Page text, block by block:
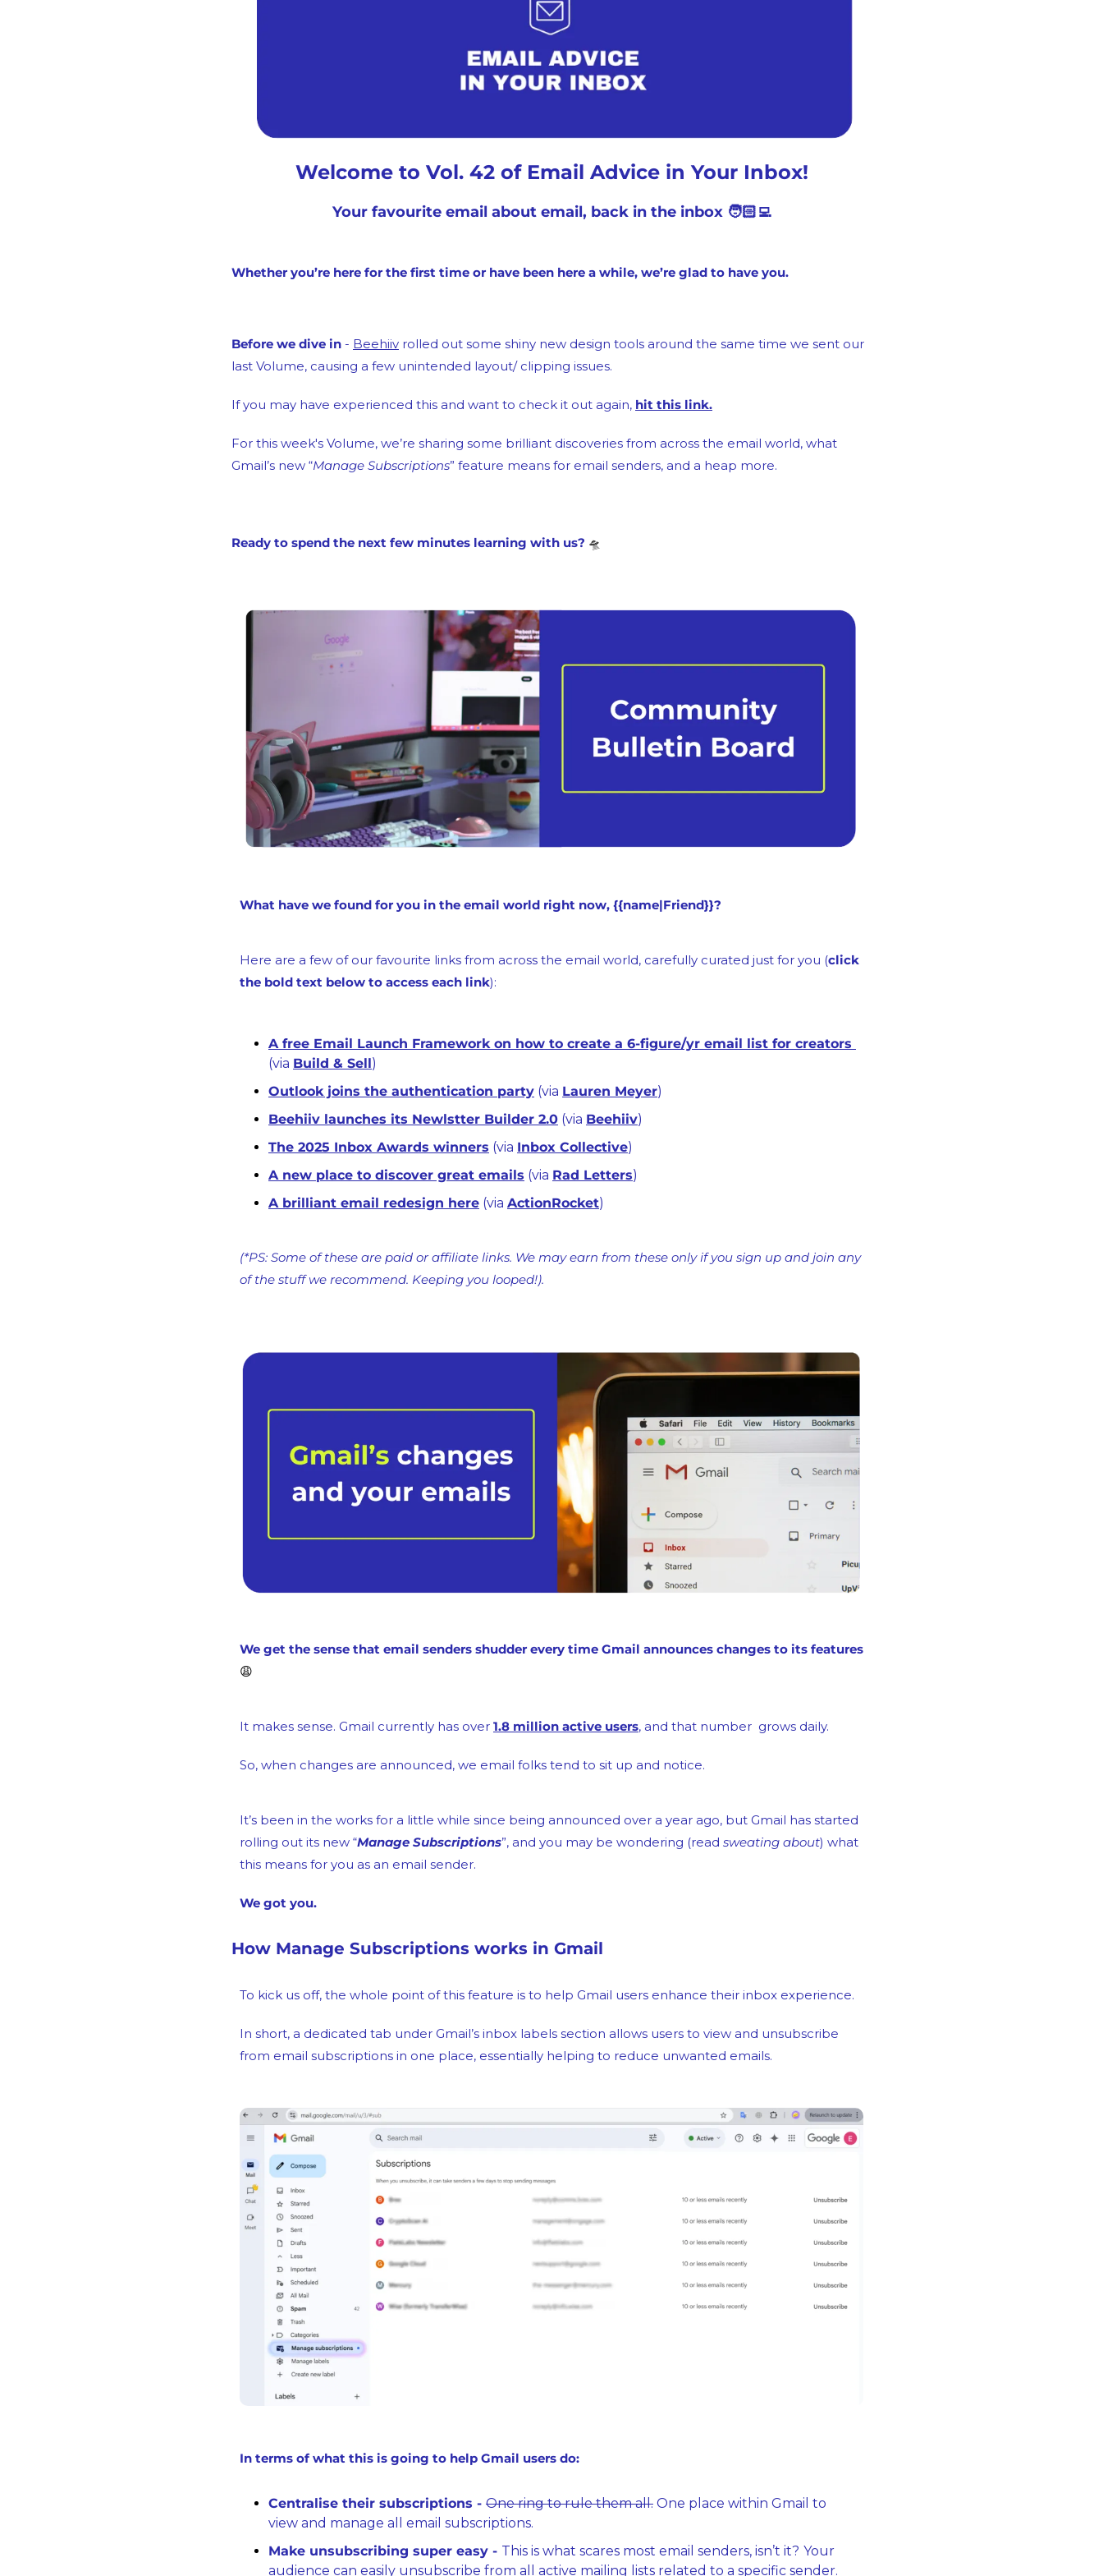
YouTube
Welcome to Vol. 42 of Email Advice in Your Inbox!
Your favourite email about email, back in the inbox 🧑🏻‍💻
Whether you’re here for the first time or have been here a while, we’re glad to have you.
Before we dive in - Beehiiv rolled out some shiny new design tools around the same time we sent our
last Volume, causing a few unintended layout/ clipping issues.
If you may have experienced this and want to check it out again, hit this link.
For this week's Volume, we’re sharing some brilliant discoveries from across the email world, what
Gmail’s new “Manage Subscriptions” feature means for email senders, and a heap more.
Ready to spend the next few minutes learning with us? 🛸
What have we found for you in the email world right now, {{name|Friend}}?
Here are a few of our favourite links from across the email world, carefully curated just for you (click
the bold text below to access each link):
(via Build & Sell)
Outlook joins the authentication party (via Lauren Meyer)
Beehiiv launches its Newlstter Builder 2.0 (via Beehiiv)
The 2025 Inbox Awards winners (via Inbox Collective)
A new place to discover great emails (via Rad Letters)
A brilliant email redesign here (via ActionRocket)
(*PS: Some of these are paid or affiliate links. We may earn from these only if you sign up and join any
of the stuff we recommend. Keeping you looped!).
😩
It makes sense. Gmail currently has over 1.8 million active users, and that number  grows daily.
So, when changes are announced, we email folks tend to sit up and notice.
It’s been in the works for a little while since being announced over a year ago, but Gmail has started
rolling out its new “Manage Subscriptions”, and you may be wondering (read sweating about) what
this means for you as an email sender.
We got you.
How Manage Subscriptions works in Gmail
To kick us off, the whole point of this feature is to help Gmail users enhance their inbox experience.
In short, a dedicated tab under Gmail’s inbox labels section allows users to view and unsubscribe
from email subscriptions in one place, essentially helping to reduce unwanted emails.
In terms of what this is going to help Gmail users do:
Centralise their subscriptions - One ring to rule them all. One place within Gmail to
view and manage all email subscriptions.
Make unsubscribing super easy - This is what scares most email senders, isn’t it? Your
audience can easily unsubscribe from all active mailing lists related to a specific sender.